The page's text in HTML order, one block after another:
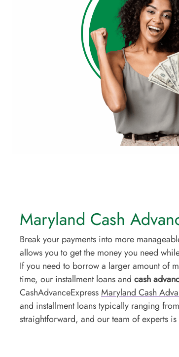
Maryland Cash
Break your payments into more
allows you to get the money you need
If you need to borrow a larger amount of
time, our installment loans and cash
CashAdvanceExpressMaryland Cash
and installment loans typically ranging
straightforward, and our team of experts